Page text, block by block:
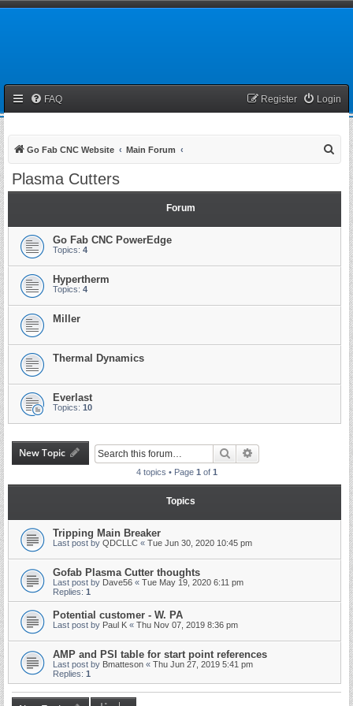
FAQ Login
Register
Go Fab CNC Website Main Forum
Plasma Cutters
Forum
Go Fab CNC PowerEdge
Topics: 4
Hypertherm
Topics: 4
Miller
Thermal Dynamics
Everlast
Topics: 10
New Topic Search
4 topics • Page 1 of 1
Topics
Tripping Main Breaker
Last post by QDCLLC « Tue Jun 30, 2020 10:45 pm
Gofab Plasma Cutter thoughts
Last post by Dave56 « Tue May 19, 2020 6:11 pm
Replies: 1
Potential customer - W. PA
Last post by Paul K « Thu Nov 07, 2019 8:36 pm
AMP and PSI table for start point references
Last post by Bmatteson « Thu Jun 27, 2019 5:41 pm
Replies: 1